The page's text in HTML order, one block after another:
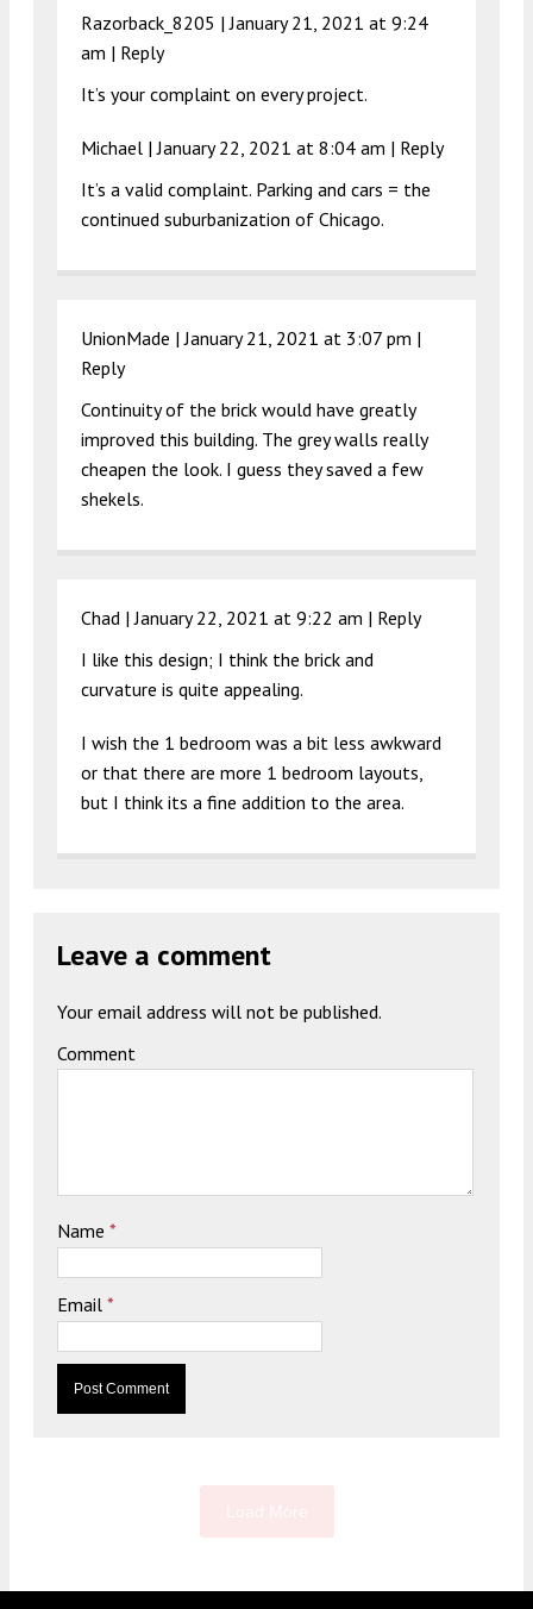
Razorback_8205 |January 21, 2021 at 9:24
am | Reply
It’s your complaint on every project.
Michael |January 22, 2021 at 8:04 am | Reply
It’s a valid complaint. Parking and cars = the
continued suburbanization of Chicago.
UnionMade |January 21, 2021 at 3:07 pm |
Reply
Continuity of the brick would have greatly
improved this building. The grey walls really
cheapen the look. I guess they saved a few
shekels.
Chad |January 22, 2021 at 9:22 am | Reply
I like this design; I think the brick and
curvature is quite appealing.
I wish the 1 bedroom was a bit less awkward
or that there are more 1 bedroom layouts,
but I think its a fine addition to the area.
Leave a comment
Your email address will not be published.
Comment
Name *
Email *